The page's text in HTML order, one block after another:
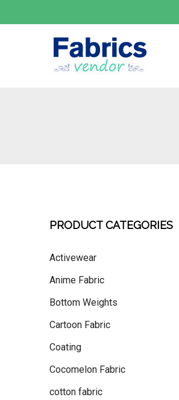
PRODUCT CATEGORIES
Activewear
Anime Fabric
Bottom Weights
Cartoon Fabric
Coating
Cocomelon Fabric
cotton fabric